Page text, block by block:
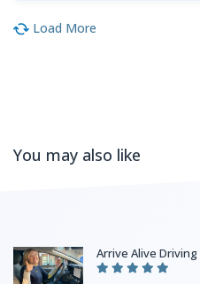
Load More
You may also like
Arrive Alive Driving